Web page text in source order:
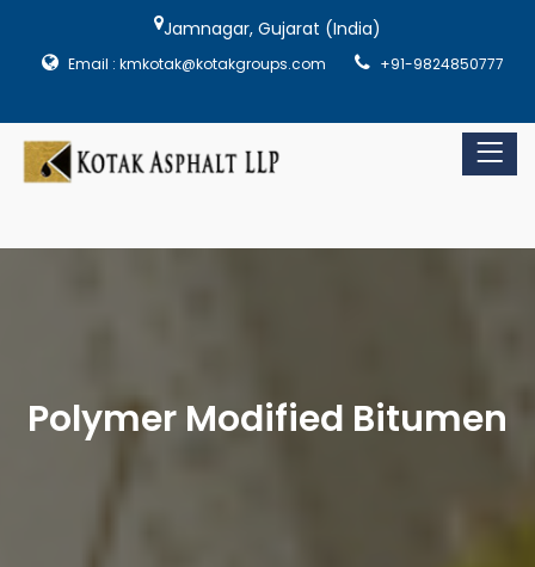
Jamnagar, Gujarat (India)
Email : kmkotak@kotakgroups.com +91-9824850777
Polymer Modified Bitumen